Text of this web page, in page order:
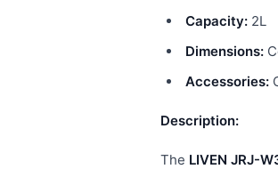
Capacity: 2L
Dimensions:
Accessories:
Description:
The LIVEN JRJ-